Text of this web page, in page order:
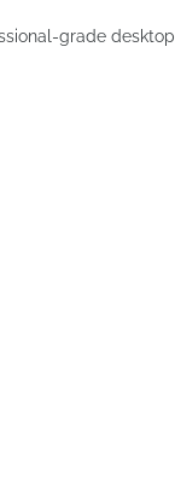
grade desktop